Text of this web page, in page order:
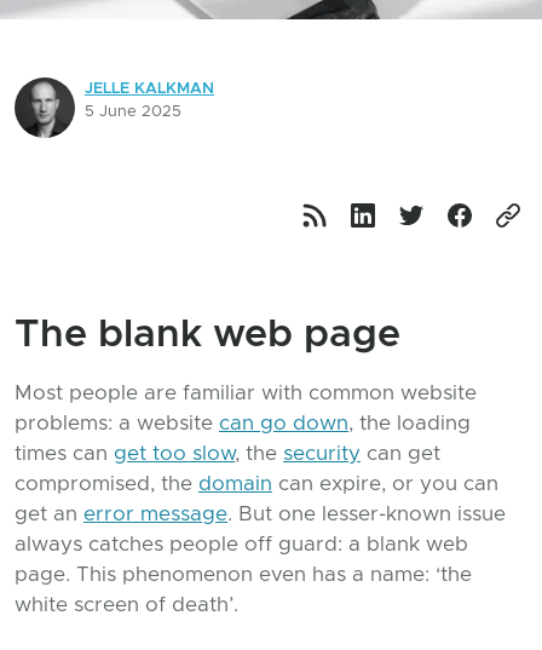
JELLE KALKMAN
5 June 2025
The blank web page
Most people are familiar with common website
problems: a website can go down, the loading
times can get too slow, the security can get
compromised, the domain can expire, or you can
get an error message. But one lesser-known issue
always catches people off guard: a blank web
page. This phenomenon even has a name: ‘the
white screen of death’.